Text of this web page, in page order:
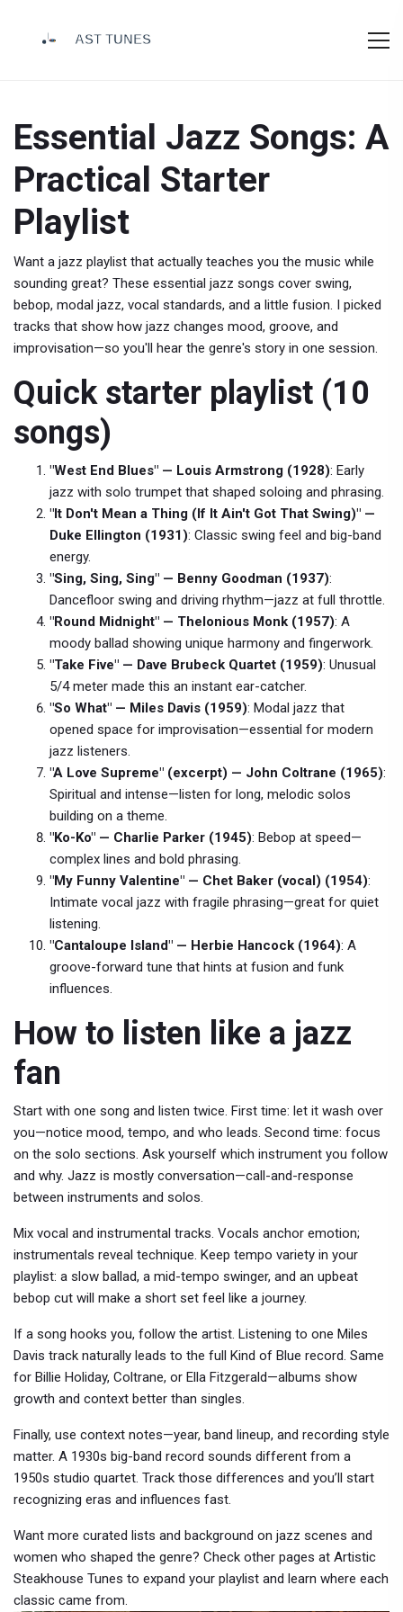
Essential Jazz Songs: A
Practical Starter
Playlist
Want a jazz playlist that actually teaches you the music while
sounding great? These essential jazz songs cover swing,
bebop, modal jazz, vocal standards, and a little fusion. I picked
tracks that show how jazz changes mood, groove, and
improvisation—so you'll hear the genre's story in one session.
Quick starter playlist (10
songs)
"West End Blues" — Louis Armstrong (1928): Early
jazz with solo trumpet that shaped soloing and phrasing.
"It Don't Mean a Thing (If It Ain't Got That Swing)" —
Duke Ellington (1931): Classic swing feel and big-band
energy.
"Sing, Sing, Sing" — Benny Goodman (1937):
Dancefloor swing and driving rhythm—jazz at full throttle.
"Round Midnight" — Thelonious Monk (1957): A
moody ballad showing unique harmony and fingerwork.
"Take Five" — Dave Brubeck Quartet (1959): Unusual
5/4 meter made this an instant ear-catcher.
"So What" — Miles Davis (1959): Modal jazz that
opened space for improvisation—essential for modern
jazz listeners.
"A Love Supreme" (excerpt) — John Coltrane (1965):
Spiritual and intense—listen for long, melodic solos
building on a theme.
"Ko-Ko" — Charlie Parker (1945): Bebop at speed—
complex lines and bold phrasing.
"My Funny Valentine" — Chet Baker (vocal) (1954):
Intimate vocal jazz with fragile phrasing—great for quiet
listening.
"Cantaloupe Island" — Herbie Hancock (1964): A
groove-forward tune that hints at fusion and funk
influences.
How to listen like a jazz
fan
Start with one song and listen twice. First time: let it wash over
you—notice mood, tempo, and who leads. Second time: focus
on the solo sections. Ask yourself which instrument you follow
and why. Jazz is mostly conversation—call-and-response
between instruments and solos.
Mix vocal and instrumental tracks. Vocals anchor emotion;
instrumentals reveal technique. Keep tempo variety in your
playlist: a slow ballad, a mid-tempo swinger, and an upbeat
bebop cut will make a short set feel like a journey.
If a song hooks you, follow the artist. Listening to one Miles
Davis track naturally leads to the full Kind of Blue record. Same
for Billie Holiday, Coltrane, or Ella Fitzgerald—albums show
growth and context better than singles.
Finally, use context notes—year, band lineup, and recording style
matter. A 1930s big-band record sounds different from a
1950s studio quartet. Track those differences and you’ll start
recognizing eras and influences fast.
Want more curated lists and background on jazz scenes and
women who shaped the genre? Check other pages at Artistic
Steakhouse Tunes to expand your playlist and learn where each
classic came from.